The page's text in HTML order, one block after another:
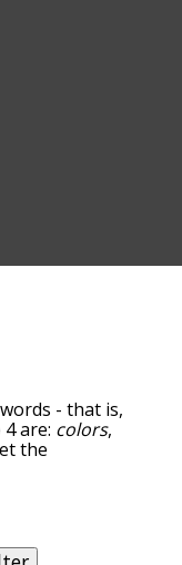
words - that is,
are: colors,
the
associated
relatedness
words are